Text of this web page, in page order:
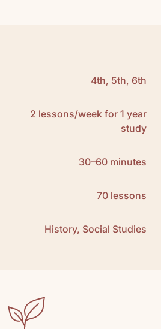
Click here to download
4th, 5th, 6th
2 lessons/week for 1 year
study
30–60 minutes
70 lessons
History, Social Studies